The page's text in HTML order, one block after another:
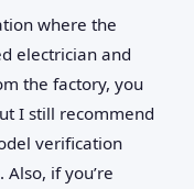
where the
electrician and
the factory, you
I still recommend
verification
if you’re